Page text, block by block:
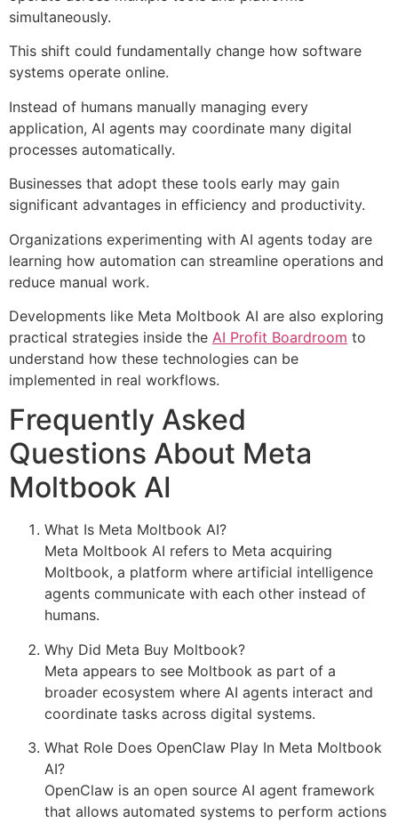
simultaneously.
This shift could fundamentally change how software
systems operate online.
Instead of humans manually managing every
application, AI agents may coordinate many digital
processes automatically.
Businesses that adopt these tools early may gain
significant advantages in efficiency and productivity.
Organizations experimenting with AI agents today are
learning how automation can streamline operations and
reduce manual work.
Developments like Meta Moltbook AI are also exploring
practical strategies inside the AI Profit Boardroom to
understand how these technologies can be
implemented in real workflows.
Frequently Asked
Questions About Meta
Moltbook AI
What Is Meta Moltbook AI?
Meta Moltbook AI refers to Meta acquiring
Moltbook, a platform where artificial intelligence
agents communicate with each other instead of
humans.
Why Did Meta Buy Moltbook?
Meta appears to see Moltbook as part of a
broader ecosystem where AI agents interact and
coordinate tasks across digital systems.
What Role Does OpenClaw Play In Meta Moltbook
AI?
OpenClaw is an open source AI agent framework
that allows automated systems to perform actions